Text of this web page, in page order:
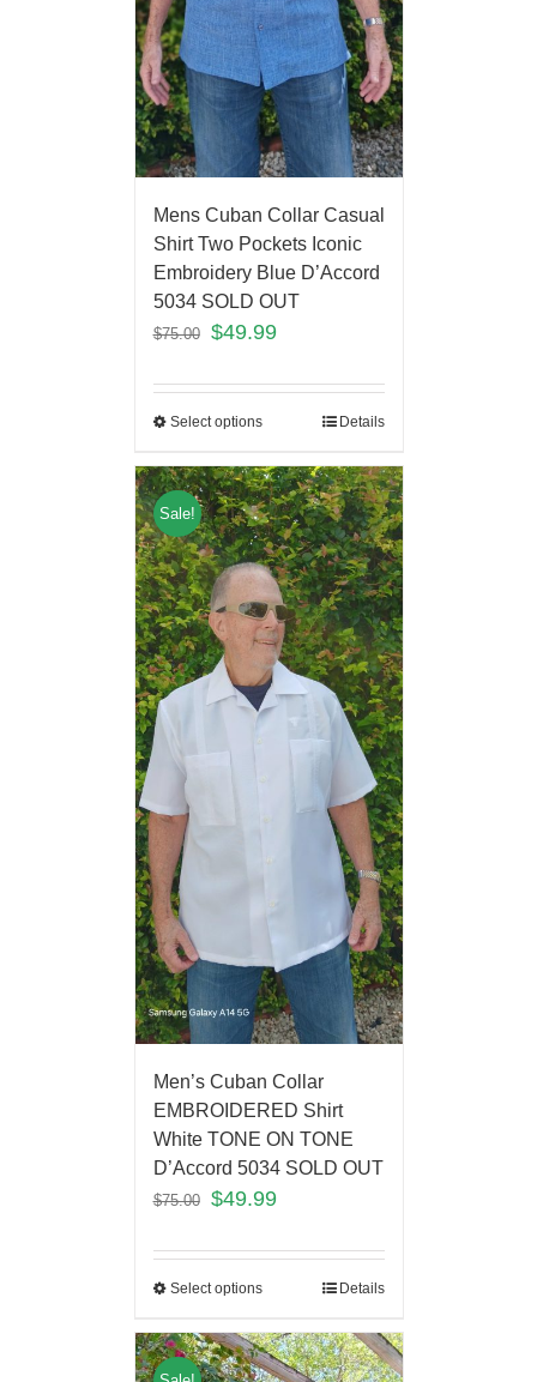
Mens Cuban Collar Casual
Shirt Two Pockets Iconic
Embroidery Blue D’Accord
5034 SOLD OUT
$75.00 $49.99
Select options Details
Sale!
Men’s Cuban Collar
EMBROIDERED Shirt
White TONE ON TONE
D’Accord 5034 SOLD OUT
$75.00 $49.99
Select options Details